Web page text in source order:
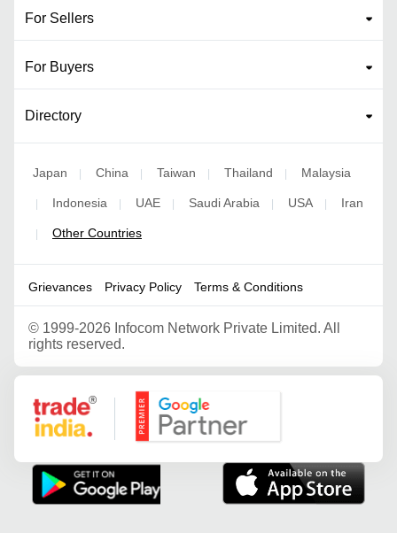
For Sellers
For Buyers
Directory
Japan | China | Taiwan | Thailand | Malaysia
| Indonesia | UAE | Saudi Arabia | USA | Iran
| Other Countries
Grievances Privacy Policy Terms & Conditions
© 1999-2026 Infocom Network Private Limited. All
rights reserved.
Google Partner